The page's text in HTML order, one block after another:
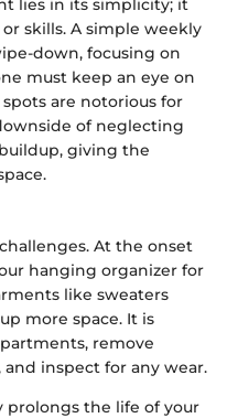
lies in its simplicity; it
skills. A simple weekly
down, focusing on
must keep an eye on
are notorious for
of neglecting
giving the
At the onset
hanging organizer for
like sweaters
more space. It is
remove
and inspect for any wear.
prolongs the life of your